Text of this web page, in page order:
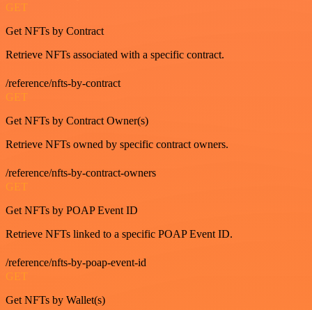
GET
Get NFTs by Contract
Retrieve NFTs associated with a specific contract.
/reference/nfts-by-contract
GET
Get NFTs by Contract Owner(s)
Retrieve NFTs owned by specific contract owners.
/reference/nfts-by-contract-owners
GET
Get NFTs by POAP Event ID
Retrieve NFTs linked to a specific POAP Event ID.
/reference/nfts-by-poap-event-id
GET
Get NFTs by Wallet(s)